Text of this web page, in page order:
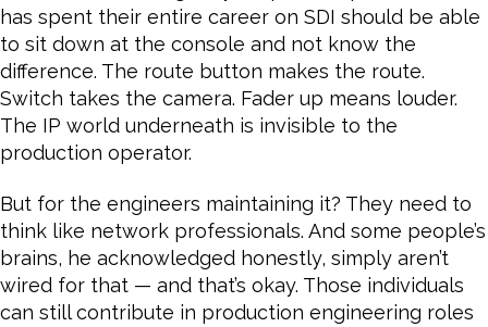
has spent their entire career on SDI should be able
to sit down at the console and not know the
difference. The route button makes the route.
Switch takes the camera. Fader up means louder.
The IP world underneath is invisible to the
production operator.
But for the engineers maintaining it? They need to
think like network professionals. And some people’s
brains, he acknowledged honestly, simply aren’t
wired for that — and that’s okay. Those individuals
can still contribute in production engineering roles